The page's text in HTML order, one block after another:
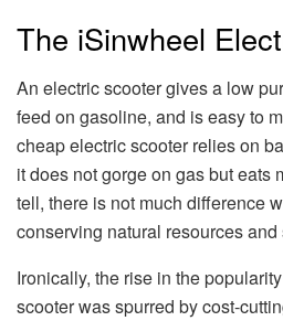
The iSinwheel
An electric scooter gives a low
feed on gasoline, and is easy to
cheap electric scooter relies on
it does not gorge on gas but eats
tell, there is not much difference
conserving natural resources
Ironically, the rise in the
scooter was spurred by cost-